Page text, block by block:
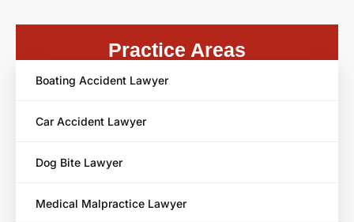
Practice Areas
Boating Accident Lawyer
Car Accident Lawyer
Dog Bite Lawyer
Medical Malpractice Lawyer